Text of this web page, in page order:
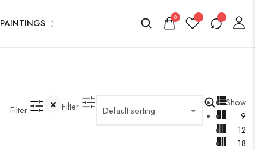
PAINTINGS 0
Filter Filter
Show
9
12
18